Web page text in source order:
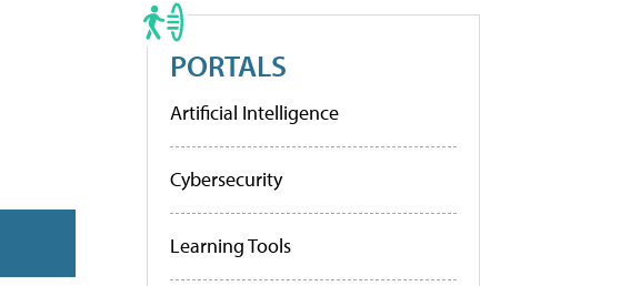
PORTALS
Artificial Intelligence
Cybersecurity
Learning Tools